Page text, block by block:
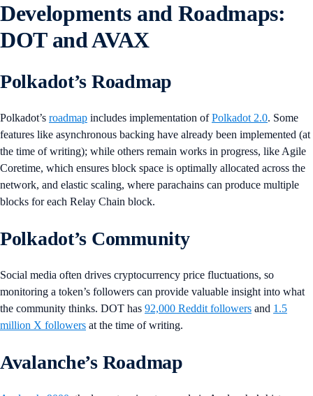
Developments and Roadmaps:
DOT and AVAX
Polkadot’s Roadmap
Polkadot’s roadmap includes implementation ofPolkadot 2.0. Some
features like asynchronous backing have already been implemented (at
the time of writing); while others remain works in progress, like Agile
Coretime, which ensures block space is optimally allocated across the
network, and elastic scaling, where parachains can produce multiple
blocks for each Relay Chain block.
Polkadot’s Community
Social media often drives cryptocurrency price fluctuations, so
monitoring a token’s followers can provide valuable insight into what
the community thinks. DOT has 92,000 Reddit followers and 1.5
million X followers at the time of writing.
Avalanche’s Roadmap